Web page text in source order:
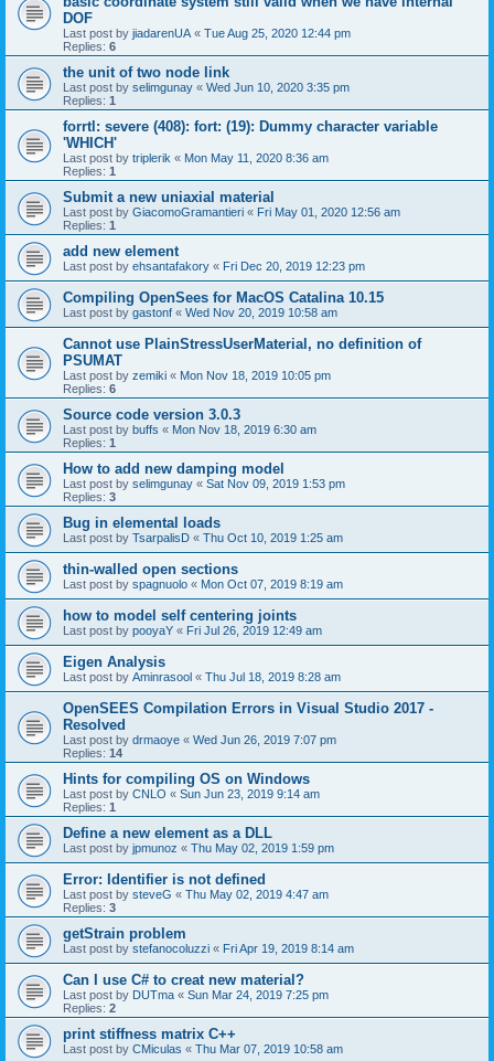
DOF
Last post by jiadarenUA « Tue Aug 25, 2020 12:44 pm
Replies: 6
the unit of two node link
Last post by selimgunay « Wed Jun 10, 2020 3:35 pm
Replies: 1
forrtl: severe (408): fort: (19): Dummy character variable
'WHICH'
Last post by triplerik « Mon May 11, 2020 8:36 am
Replies: 1
Submit a new uniaxial material
Last post by GiacomoGramantieri « Fri May 01, 2020 12:56 am
Replies: 1
add new element
Last post by ehsantafakory « Fri Dec 20, 2019 12:23 pm
Compiling OpenSees for MacOS Catalina 10.15
Last post by gastonf « Wed Nov 20, 2019 10:58 am
Cannot use PlainStressUserMaterial, no definition of
PSUMAT
Last post by zemiki « Mon Nov 18, 2019 10:05 pm
Replies: 6
Source code version 3.0.3
Last post by buffs « Mon Nov 18, 2019 6:30 am
Replies: 1
How to add new damping model
Last post by selimgunay « Sat Nov 09, 2019 1:53 pm
Replies: 3
Bug in elemental loads
Last post by TsarpalisD « Thu Oct 10, 2019 1:25 am
thin-walled open sections
Last post by spagnuolo « Mon Oct 07, 2019 8:19 am
how to model self centering joints
Last post by pooyaY « Fri Jul 26, 2019 12:49 am
Eigen Analysis
Last post by Aminrasool « Thu Jul 18, 2019 8:28 am
OpenSEES Compilation Errors in Visual Studio 2017 -
Resolved
Last post by drmaoye « Wed Jun 26, 2019 7:07 pm
Replies: 14
Hints for compiling OS on Windows
Last post by CNLO « Sun Jun 23, 2019 9:14 am
Replies: 1
Define a new element as a DLL
Last post by jpmunoz « Thu May 02, 2019 1:59 pm
Error: Identifier is not defined
Last post by steveG « Thu May 02, 2019 4:47 am
Replies: 3
getStrain problem
Last post by stefanocoluzzi « Fri Apr 19, 2019 8:14 am
Can I use C# to creat new material?
Last post by DUTma « Sun Mar 24, 2019 7:25 pm
Replies: 2
print stiffness matrix C++
Last post by CMiculas « Thu Mar 07, 2019 10:58 am